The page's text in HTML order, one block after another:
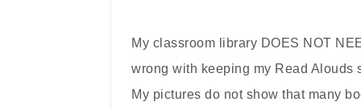
My classroom library DOES NOT
wrong with keeping my Read Alouds
My pictures do not show that many